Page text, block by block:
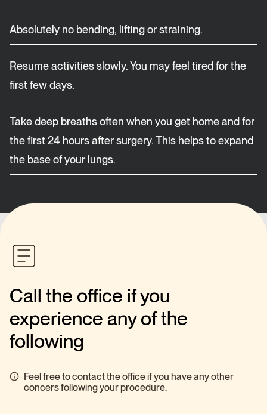
Absolutely no bending, lifting or straining.
Resume activities slowly. You may feel tired for the
first few days.
Take deep breaths often when you get home and for
the first 24 hours after surgery. This helps to expand
the base of your lungs.
Call the office if you
experience any of the
following
Feel free to contact the office if you have any other
concers following your procedure.